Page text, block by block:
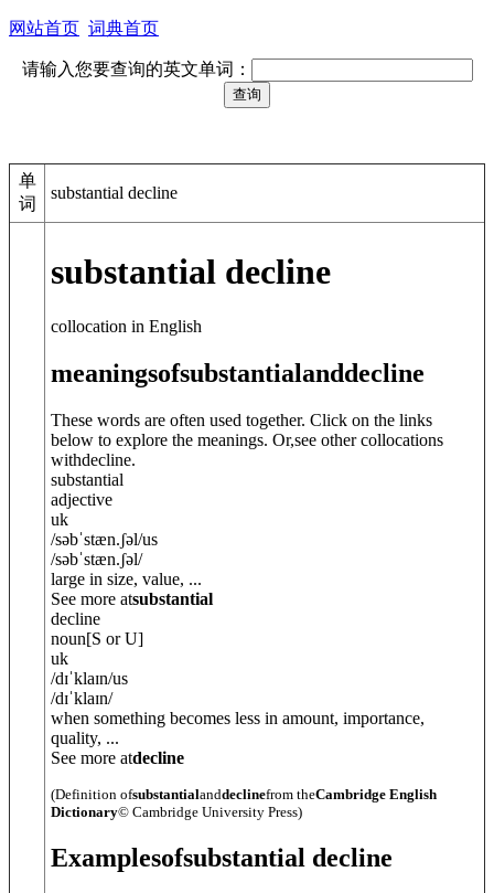
网站首页 词典首页
请输入您要查询的英文单词：
单
词
substantial decline
substantial decline
collocation in English
meaningsofsubstantialanddecline
These words are often used together. Click on the links
below to explore the meanings. Or,see other collocations
withdecline.
substantial
adjective
uk
/səbˈstæn.ʃəl/us
/səbˈstæn.ʃəl/
large in size, value, ...
See more atsubstantial
decline
noun[S or U]
uk
/dɪˈklaɪn/us
/dɪˈklaɪn/
when something becomes less in amount, importance,
quality, ...
See more atdecline
(Definition ofsubstantialanddeclinefrom theCambridge English
Dictionary© Cambridge University Press)
Examplesofsubstantial decline